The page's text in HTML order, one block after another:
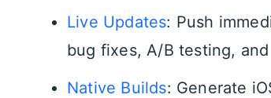
Live Updates: Push
bug fixes, A/B testing,
Native Builds: Generate